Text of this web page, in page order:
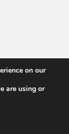
on our
are using or